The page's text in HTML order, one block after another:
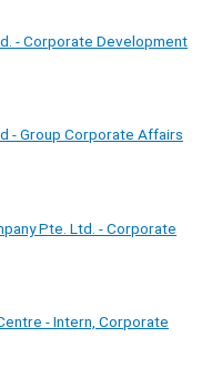
- Corporate Development
- Group Corporate Affairs
Pte. Ltd. - Corporate
- Intern, Corporate